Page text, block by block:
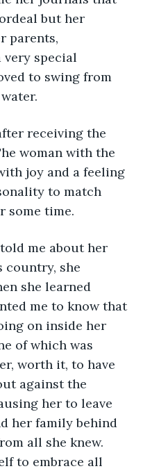
but her
parents,
very special
to swing from
receiving the
woman with the
joy and a feeling
to match
some time.
me about her
country, she
she learned
me to know that
on inside her
of which was
worth it, to have
against the
her to leave
her family behind
all she knew.
to embrace all